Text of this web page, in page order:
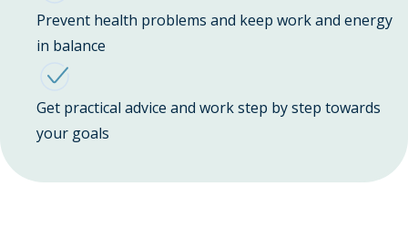
Prevent health problems and keep work and energy
in balance
Get practical advice and work step by step towards
your goals